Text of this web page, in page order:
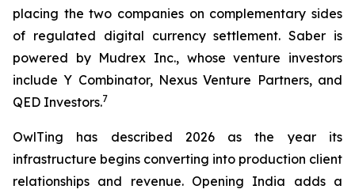
placing the two companies on complementary sides
of regulated digital currency settlement. Saber is
powered by Mudrex Inc., whose venture investors
include Y Combinator, Nexus Venture Partners, and
QED Investors.7
OwlTing has described 2026 as the year its
infrastructure begins converting into production client
relationships and revenue. Opening India adds a